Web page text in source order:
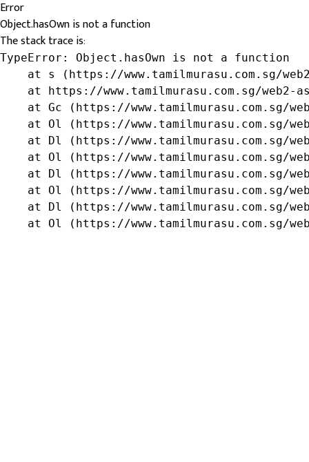
Error
Object.hasOwn is not a function
The stack trace is:
TypeError: Object.hasOwn is not a function
at s (https://www.tamilmurasu.com.sg/
at https://www.tamilmurasu.com.sg/web2-
at Gc (https://www.tamilmurasu.com.sg/
at Ol (https://www.tamilmurasu.com.sg/
at Dl (https://www.tamilmurasu.com.sg/
at Ol (https://www.tamilmurasu.com.sg/
at Dl (https://www.tamilmurasu.com.sg/
at Ol (https://www.tamilmurasu.com.sg/
at Dl (https://www.tamilmurasu.com.sg/
at Ol (https://www.tamilmurasu.com.sg/